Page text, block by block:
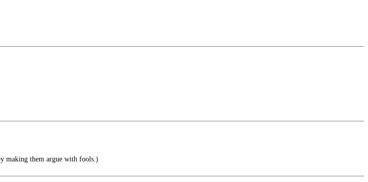
making them argue with fools.)